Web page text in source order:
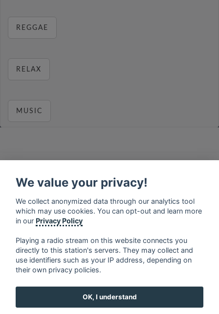
REGGAE
RELAX
MUSIC
русский
nederlands dansk svenska
ελληνικά
⋅ norsk ⋅ suomi
Contact us: contact@my-radios.com
Terms of service
Google Play and the Google Play logo are trademarks of Google Inc.
We value your privacy!
We collect anonymized data through our analytics tool
which may use cookies. You can opt-out and learn more
in our Privacy Policy
Playing a radio stream on this website connects you
directly to this station's servers. They may collect and
use identifiers such as your IP address, depending on
their own privacy policies.
OK, I understand